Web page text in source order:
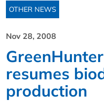
OTHER NEWS
Nov 28, 2008
resumes
production